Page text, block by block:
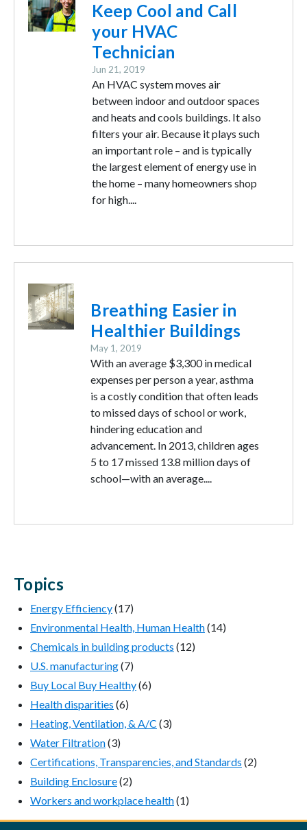
Keep Cool and Call
your HVAC
Technician
Jun 21, 2019
An HVAC system moves air
between indoor and outdoor spaces
and heats and cools buildings. It also
filters your air. Because it plays such
an important role – and is typically
the largest element of energy use in
the home – many homeowners shop
for high....
Image
Breathing Easier in
Healthier Buildings
May 1, 2019
With an average $3,300 in medical
expenses per person a year, asthma
is a costly condition that often leads
to missed days of school or work,
hindering education and
advancement. In 2013, children ages
5 to 17 missed 13.8 million days of
school—with an average....
Topics
Energy Efficiency(17)
Environmental Health, Human Health(14)
Chemicals in building products (12)
U.S. manufacturing(7)
Buy Local Buy Healthy(6)
Health disparities (6)
Heating, Ventilation, & A/C (3)
Water Filtration(3)
Certifications, Transparencies, and Standards (2)
Building Enclosure(2)
Workers and workplace health(1)